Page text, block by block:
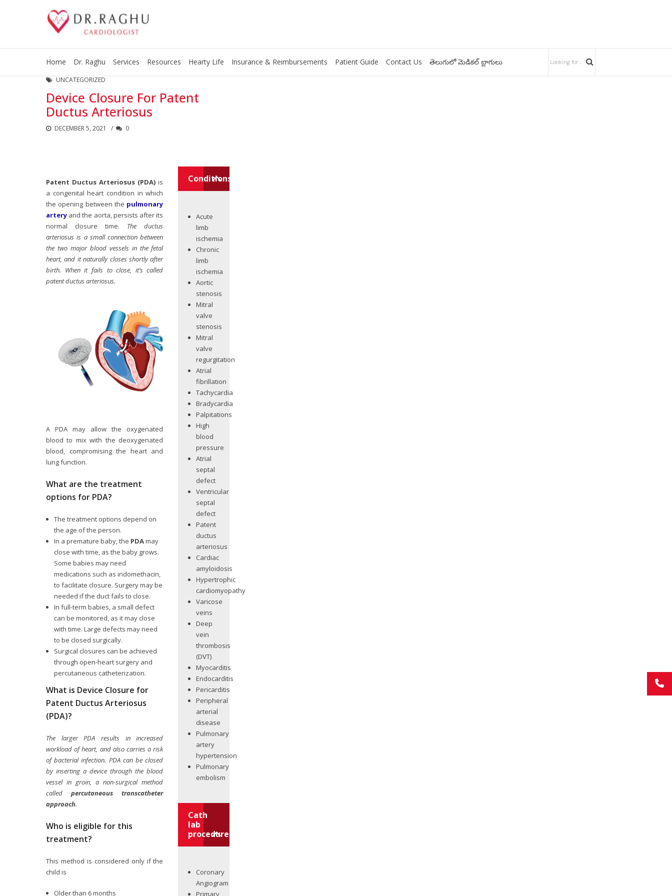
Home Dr. Raghu Services Resources Hearty Life Insurance & Reimbursements Patient Guide Contact Us తెలుగులో మెడికల్ బ్లాగులు
UNCATEGORIZED
Device Closure For Patent
Ductus Arteriosus
DECEMBER 5, 2021 0
Patent Ductus Arteriosus (PDA) is
a congenital heart condition in which
the opening between the pulmonary
artery and the aorta, persists after its
normal closure time. The ductus
arteriosus is a small connection between
the two major blood vessels in the fetal
heart, and it naturally closes shortly after
birth. When it fails to close, it’s called
patent ductus arteriosus.
A PDA may allow the oxygenated
blood to mix with the deoxygenated
blood, compromising the heart and
lung function.
What are the treatment
options for PDA?
The treatment options depend on
the age of the person.
In a premature baby, the PDAmay
close with time, as the baby grows.
Some babies may need
medications such as indomethacin,
to facilitate closure. Surgery may be
needed if the duct fails to close.
In full-term babies, a small defect
can be monitored, as it may close
with time. Large defects may need
to be closed surgically.
Surgical closures can be achieved
through open-heart surgery and
percutaneous catheterization.
What is Device Closure for
Patent Ductus Arteriosus
(PDA)?
The larger PDA results in increased
workload of heart, and also carries a risk
of bacterial infection. PDA can be closed
by inserting a device through the blood
vessel in groin, a non-surgical method
calledpercutaneous transcatheter
approach.
Who is eligible for this
treatment?
This method is considered only if the
child is
Older than 6 months
Conditions
Acute
limb
ischemia
Chronic
limb
ischemia
Aortic
stenosis
Mitral
valve
stenosis
Mitral
valve
regurgitation
Atrial
fibrillation
Tachycardia
Bradycardia
Palpitations
High
blood
pressure
Atrial
septal
defect
Ventricular
septal
defect
Patent
ductus
arteriosus
Cardiac
amyloidosis
Hypertrophic
cardiomyopathy
Varicose
veins
Deep
vein
thrombosis
(DVT)
Myocarditis
Endocarditis
Pericarditis
Peripheral
arterial
disease
Pulmonary
artery
hypertension
Pulmonary
embolism
Cath
lab
procedures:
Coronary
Angiogram
Primary